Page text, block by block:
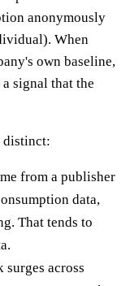
anonymously
When
own baseline,
signal that the
distinct:
from a publisher
data,
That tends to
surges across